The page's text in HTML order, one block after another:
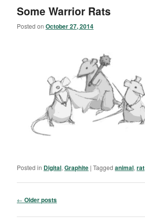
Some Warrior Rats
Posted onOctober 27, 2014
Posted in Digital,Graphite |Tagged animal,rat
Post navigation
← Older posts